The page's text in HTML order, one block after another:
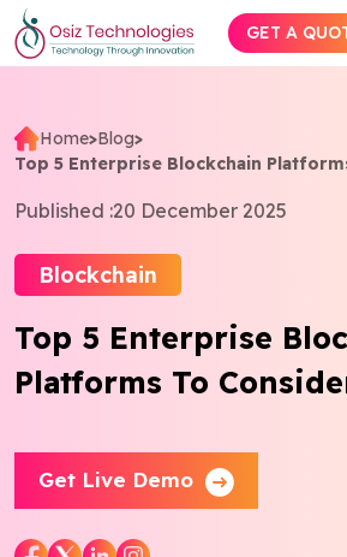
Home>Blog>
Top 5 Enterprise Blockchain
Published :20 December 2025
Blockchain
Top 5 Enterprise
Platforms To
Get Live Demo
GET A
Explore AI
Products
Insights
About